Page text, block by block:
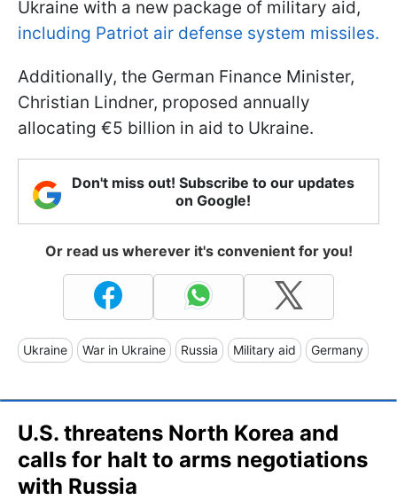
Ukraine with a new package of military aid,
including Patriot air defense system missiles.
Additionally, the German Finance Minister,
Christian Lindner, proposed annually
allocating €5 billion in aid to Ukraine.
Don't miss out! Subscribe to our updates
on Google!
Or read us wherever it's convenient for you!
Ukraine War in Ukraine Russia Military aid Germany
U.S. threatens North Korea and
calls for halt to arms negotiations
with Russia